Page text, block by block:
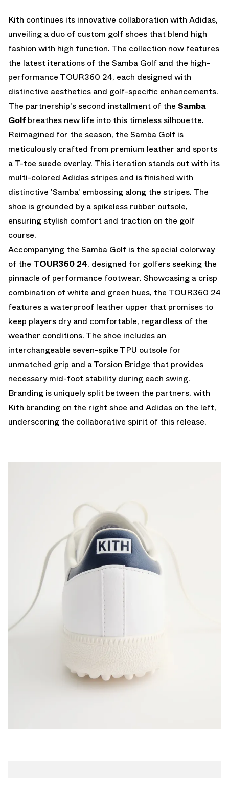
Kith continues its innovative collaboration with Adidas,
unveiling a duo of custom golf shoes that blend high
fashion with high function. The collection now features
the latest iterations of the Samba Golf and the high-
performance TOUR360 24, each designed with
distinctive aesthetics and golf-specific enhancements.
The partnership's second installment of the Samba
Golf breathes new life into this timeless silhouette.
Reimagined for the season, the Samba Golf is
meticulously crafted from premium leather and sports
a T-toe suede overlay. This iteration stands out with its
multi-colored Adidas stripes and is finished with
distinctive 'Samba' embossing along the stripes. The
shoe is grounded by a spikeless rubber outsole,
ensuring stylish comfort and traction on the golf
course.
Accompanying the Samba Golf is the special colorway
of the TOUR360 24, designed for golfers seeking the
pinnacle of performance footwear. Showcasing a crisp
combination of white and green hues, the TOUR360 24
features a waterproof leather upper that promises to
keep players dry and comfortable, regardless of the
weather conditions. The shoe includes an
interchangeable seven-spike TPU outsole for
unmatched grip and a Torsion Bridge that provides
necessary mid-foot stability during each swing.
Branding is uniquely split between the partners, with
Kith branding on the right shoe and Adidas on the left,
underscoring the collaborative spirit of this release.